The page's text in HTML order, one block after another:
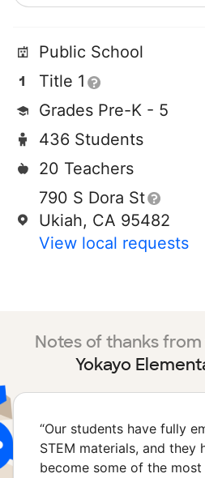
Public School
Title 1
Grades Pre-K - 5
436 Students
20 Teachers
790 S Dora St
Ukiah, CA 95482
View local requests
Notes of thanks
Yokayo
“Our students have fully
STEM materials, and they
become some of the